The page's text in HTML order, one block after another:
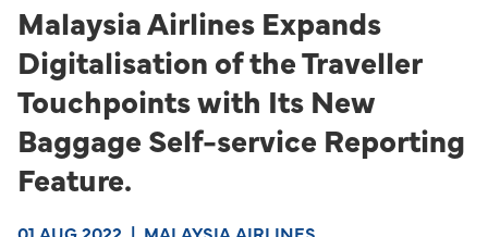
Malaysia Airlines Expands
Digitalisation of the Traveller
Touchpoints with Its New
Baggage Self-service Reporting
Feature.